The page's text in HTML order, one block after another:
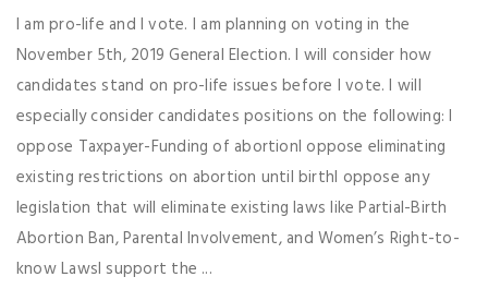
I am pro-life and I vote. I am planning on voting in the
November 5th, 2019 General Election. I will consider how
candidates stand on pro-life issues before I vote. I will
especially consider candidates positions on the following: I
oppose Taxpayer-Funding of abortionI oppose eliminating
existing restrictions on abortion until birthI oppose any
legislation that will eliminate existing laws like Partial-Birth
Abortion Ban, Parental Involvement, and Women’s Right-to-
know LawsI support the ...